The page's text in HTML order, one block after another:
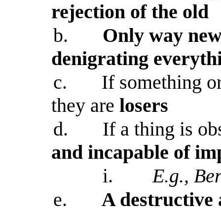
rejection of the old
b.
Only way
denigrating
c.
If something
they are losers
d.
If a thing is
and incapable of
i.
E.g.,
e.
A destructive